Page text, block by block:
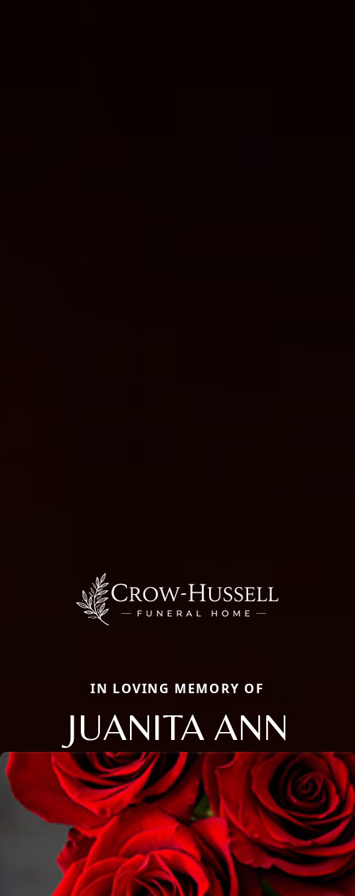
IN LOVING MEMORY OF
JUANITA ANN